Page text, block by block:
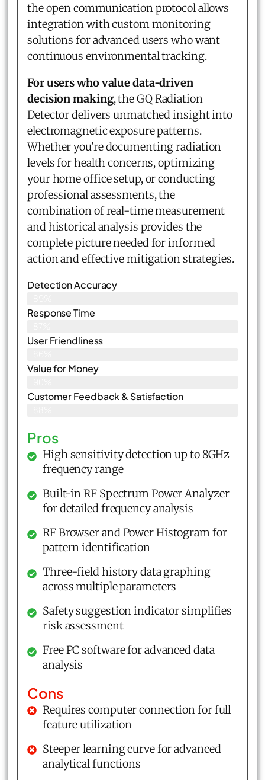
the open communication protocol allows
integration with custom monitoring
solutions for advanced users who want
continuous environmental tracking.
For users who value data-driven
decision making, the GQ Radiation
Detector delivers unmatched insight into
electromagnetic exposure patterns.
Whether you're documenting radiation
levels for health concerns, optimizing
your home office setup, or conducting
professional assessments, the
combination of real-time measurement
and historical analysis provides the
complete picture needed for informed
action and effective mitigation strategies.
Detection Accuracy
Response Time
User Friendliness
Value for Money
Customer Feedback & Satisfaction​
Pros
High sensitivity detection up to 8GHz
frequency range
Built-in RF Spectrum Power Analyzer
for detailed frequency analysis
RF Browser and Power Histogram for
pattern identification
Three-field history data graphing
across multiple parameters
Safety suggestion indicator simplifies
risk assessment
Free PC software for advanced data
analysis
Cons
Requires computer connection for full
feature utilization
Steeper learning curve for advanced
analytical functions